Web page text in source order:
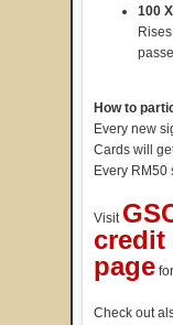
100
How to
Every new
Cards will
Every RM50
Visit
credit
page
Check out